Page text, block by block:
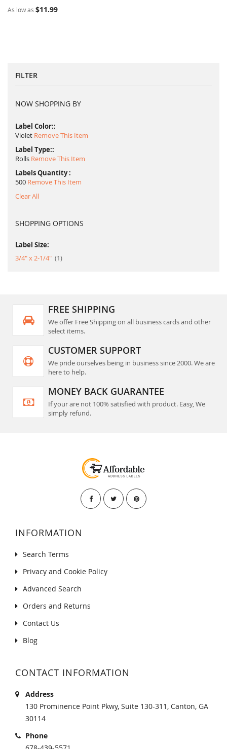
As low as $11.99
FILTER
NOW SHOPPING BY
Label Color:
Violet Remove This Item
Label Type:
Rolls Remove This Item
Labels Quantity
500 Remove This Item
Clear All
SHOPPING OPTIONS
Label Size:
3/4" x 2-1/4"
1item
FREE SHIPPING
We offer Free Shipping on all business cards and other
select items.
CUSTOMER SUPPORT
We pride ourselves being in business since 2000. We are
here to help.
MONEY BACK GUARANTEE
If your are not 100% satisfied with product. Easy, We
simply refund.
INFORMATION
Search Terms
Privacy and Cookie Policy
Advanced Search
Orders and Returns
Contact Us
Blog
CONTACT INFORMATION
Address
130 Prominence Point Pkwy, Suite 130-311, Canton, GA
30114
Phone